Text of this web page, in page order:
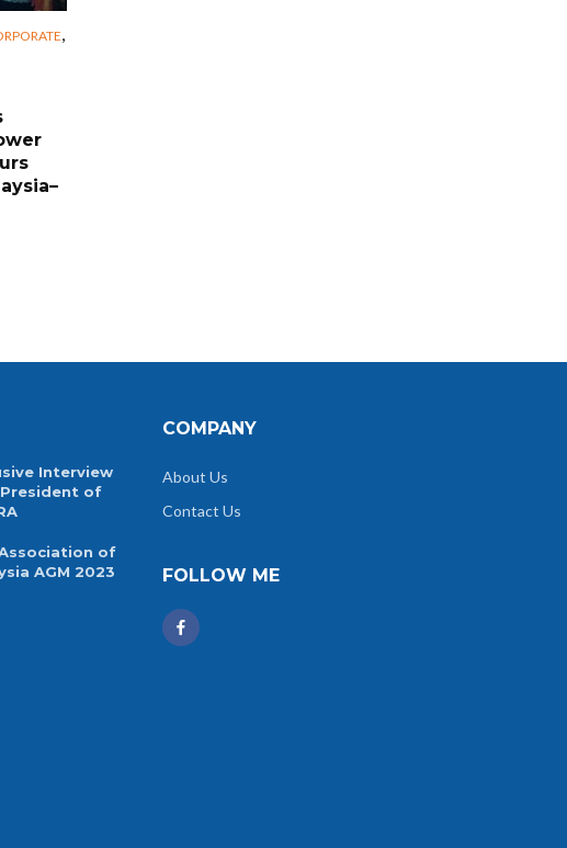
,
Interview
of
Association of
AGM 2023
COMPANY
About Us
Contact Us
FOLLOW ME